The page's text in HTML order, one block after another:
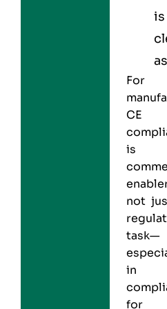
is
For
CE
is
not
task—
in
for